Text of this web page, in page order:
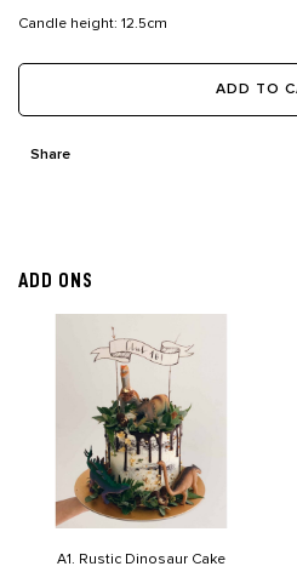
Candle height: 12.5cm
ADD TO
Share
ADD ONS
A1. Rustic Dinosaur Cake